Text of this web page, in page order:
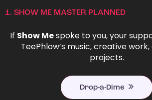
1. SHOW ME MASTER PLANNED
If Show Mespoke to you, your
TeePhlow’s music, creative
projects.
Drop-a-Dime